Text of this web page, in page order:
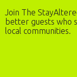
Join The
better guests who
local communities.